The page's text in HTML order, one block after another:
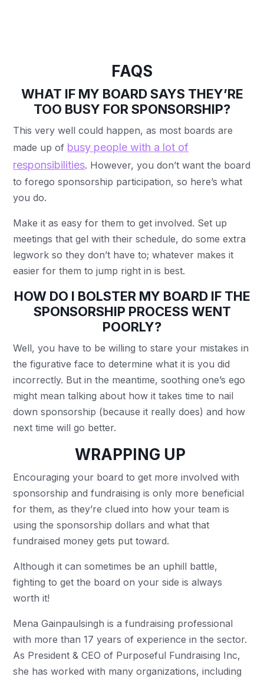
FAQS
WHAT IF MY BOARD SAYS THEY’RE
TOO BUSY FOR SPONSORSHIP?
This very well could happen, as most boards are
made up of busy people with a lot of
responsibilities. However, you don’t want the board
to forego sponsorship participation, so here’s what
you do.
Make it as easy for them to get involved. Set up
meetings that gel with their schedule, do some extra
legwork so they don’t have to; whatever makes it
easier for them to jump right in is best.
HOW DO I BOLSTER MY BOARD IF THE
SPONSORSHIP PROCESS WENT
POORLY?
Well, you have to be willing to stare your mistakes in
the figurative face to determine what it is you did
incorrectly. But in the meantime, soothing one’s ego
might mean talking about how it takes time to nail
down sponsorship (because it really does) and how
next time will go better.
WRAPPING UP
Encouraging your board to get more involved with
sponsorship and fundraising is only more beneficial
for them, as they’re clued into how your team is
using the sponsorship dollars and what that
fundraised money gets put toward.
Although it can sometimes be an uphill battle,
fighting to get the board on your side is always
worth it!
Mena Gainpaulsingh is a fundraising professional
with more than 17 years of experience in the sector.
As President & CEO of Purposeful Fundraising Inc,
she has worked with many organizations, including